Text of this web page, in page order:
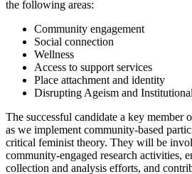
the following areas:
Community engagement
Social connection
Wellness
Access to support services
Place attachment and identity
Disrupting Ageism and
The successful candidate a key member
as we implement community-based
critical feminist theory. They will be
community-engaged research activities,
collection and analysis efforts, and